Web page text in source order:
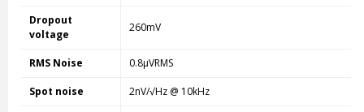
Dropout
voltage
260mV
RMS Noise 0.8µVRMS
Spot noise 2nV/√Hz @ 10kHz